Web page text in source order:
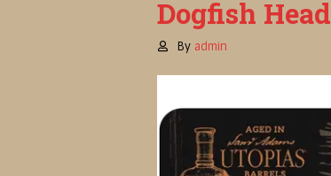
Dogfish
By admin